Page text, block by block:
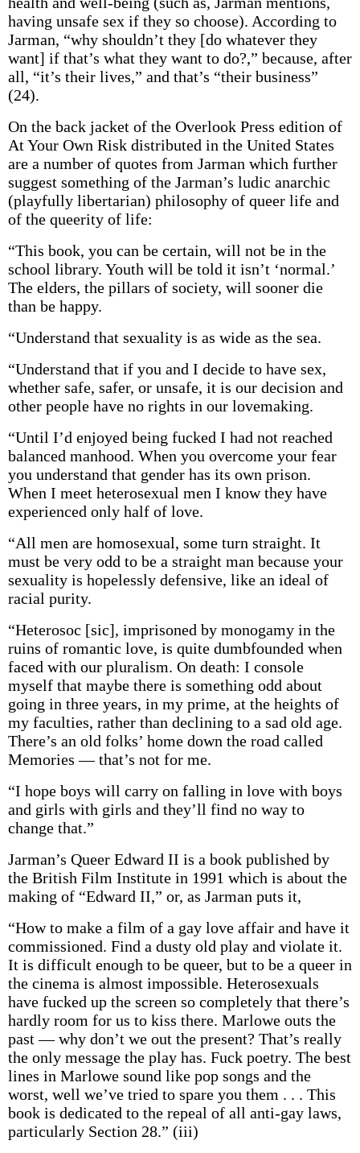
having unsafe sex if they so choose). According to
Jarman, “why shouldn’t they [do whatever they
want] if that’s what they want to do?,” because, after
all, “it’s their lives,” and that’s “their business”
(24).
On the back jacket of the Overlook Press edition of
At Your Own Risk distributed in the United States
are a number of quotes from Jarman which further
suggest something of the Jarman’s ludic anarchic
(playfully libertarian) philosophy of queer life and
of the queerity of life:
“This book, you can be certain, will not be in the
school library. Youth will be told it isn’t ‘normal.’
The elders, the pillars of society, will sooner die
than be happy.
“Understand that sexuality is as wide as the sea.
“Understand that if you and I decide to have sex,
whether safe, safer, or unsafe, it is our decision and
other people have no rights in our lovemaking.
“Until I’d enjoyed being fucked I had not reached
balanced manhood. When you overcome your fear
you understand that gender has its own prison.
When I meet heterosexual men I know they have
experienced only half of love.
“All men are homosexual, some turn straight. It
must be very odd to be a straight man because your
sexuality is hopelessly defensive, like an ideal of
racial purity.
“Heterosoc [sic], imprisoned by monogamy in the
ruins of romantic love, is quite dumbfounded when
faced with our pluralism. On death: I console
myself that maybe there is something odd about
going in three years, in my prime, at the heights of
my faculties, rather than declining to a sad old age.
There’s an old folks’ home down the road called
Memories — that’s not for me.
“I hope boys will carry on falling in love with boys
and girls with girls and they’ll find no way to
change that.”
Jarman’s Queer Edward II is a book published by
the British Film Institute in 1991 which is about the
making of “Edward II,” or, as Jarman puts it,
“How to make a film of a gay love affair and have it
commissioned. Find a dusty old play and violate it.
It is difficult enough to be queer, but to be a queer in
the cinema is almost impossible. Heterosexuals
have fucked up the screen so completely that there’s
hardly room for us to kiss there. Marlowe outs the
past — why don’t we out the present? That’s really
the only message the play has. Fuck poetry. The best
lines in Marlowe sound like pop songs and the
worst, well we’ve tried to spare you them . . . This
book is dedicated to the repeal of all anti-gay laws,
particularly Section 28.” (iii)